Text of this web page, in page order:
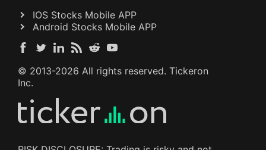
IOS Stocks Mobile APP
Android Stocks Mobile APP
© 2013-2026 All rights reserved. Tickeron
Inc.